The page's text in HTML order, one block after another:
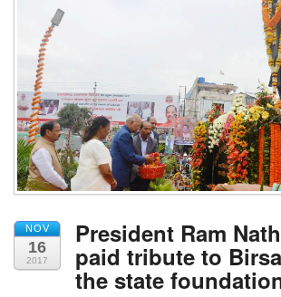
NOV
16
2017
President Ram
paid tribute to
the state